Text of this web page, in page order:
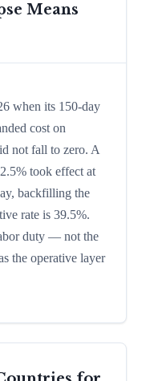
Means
when its 150-day
cost on
not fall to zero. A
took effect at
backfilling the
rate is 39.5%.
duty — not the
the operative layer